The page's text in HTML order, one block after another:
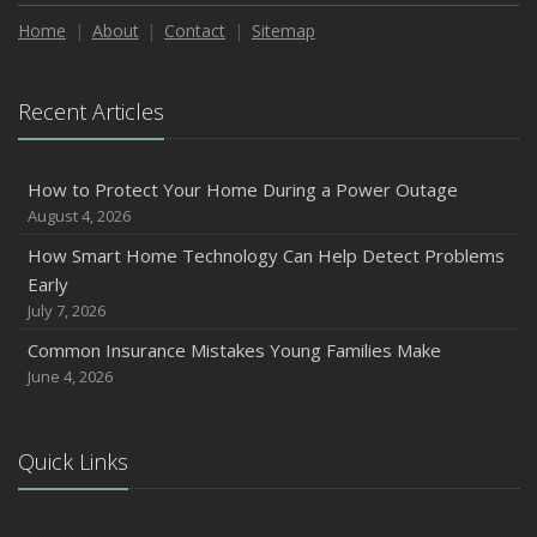
Maintenance
2024
Quick Tips to Protect Your Vehicle from Thieves
November
How Major Life Events Impact Your Insurance Needs
October
Extra Liability Coverage
September
Protection on the Road
August
Home About Contact Sitemap
Recent Articles
How to Protect Your Home During a Power Outage
August 4, 2026
How Smart Home Technology Can Help Detect Problems
Early
July 7, 2026
Common Insurance Mistakes Young Families Make
June 4, 2026
Quick Links